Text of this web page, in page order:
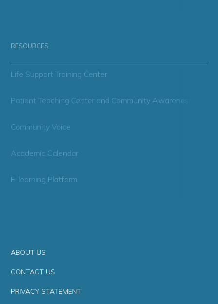
RESOURCES
Life Support Training Center
Patient Teaching Center and Community Awareness
Community Voice
Academic Calendar
E-learning Platform
ABOUT US
CONTACT US
PRIVACY STATEMENT